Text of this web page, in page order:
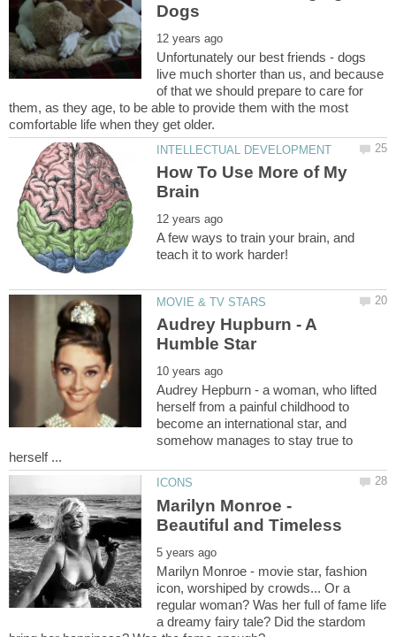
Unfortunately our best friends - dogs
live much shorter than us, and because
of that we should prepare to care for
them, as they age, to be able to provide them with the most
How To Use More of My
A few ways to train your brain, and
Audrey Hupburn - A
Audrey Hepburn - a woman, who lifted
herself from a painful childhood to
become an international star, and
somehow manages to stay true to
Marilyn Monroe -
Marilyn Monroe - movie star, fashion
icon, worshiped by crowds... Or a
regular woman? Was her full of fame life
a dreamy fairy tale? Did the stardom